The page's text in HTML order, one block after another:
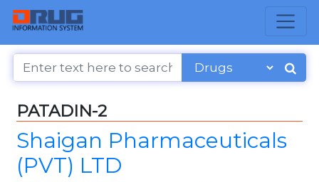
PATADIN-2
Shaigan Pharmaceuticals
(PVT) LTD